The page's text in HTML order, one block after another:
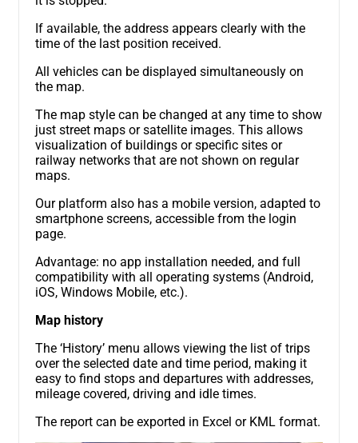
If available, the address appears clearly with the
time of the last position received.
All vehicles can be displayed simultaneously on
the map.
The map style can be changed at any time to show
just street maps or satellite images. This allows
visualization of buildings or specific sites or
railway networks that are not shown on regular
maps.
Our platform also has a mobile version, adapted to
smartphone screens, accessible from the login
page.
Advantage: no app installation needed, and full
compatibility with all operating systems (Android,
iOS, Windows Mobile, etc.).
Map history
The ‘History’ menu allows viewing the list of trips
over the selected date and time period, making it
easy to find stops and departures with addresses,
mileage covered, driving and idle times.
The report can be exported in Excel or KML format.